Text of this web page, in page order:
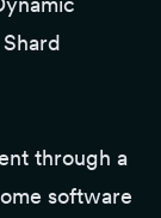
through a
software